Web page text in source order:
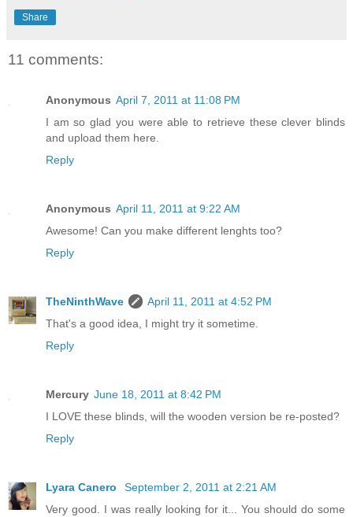
Share
11 comments:
Anonymous April 7, 2011 at 11:08 PM
I am so glad you were able to retrieve these clever blinds
and upload them here.
Reply
Anonymous April 11, 2011 at 9:22 AM
Awesome! Can you make different lenghts too?
Reply
TheNinthWave
April 11, 2011 at 4:52 PM
That's a good idea, I might try it sometime.
Reply
Mercury June 18, 2011 at 8:42 PM
I LOVE these blinds, will the wooden version be re-posted?
Reply
Lyara Canero
September 2, 2011 at 2:21 AM
Very good. I was really looking for it... You should do some